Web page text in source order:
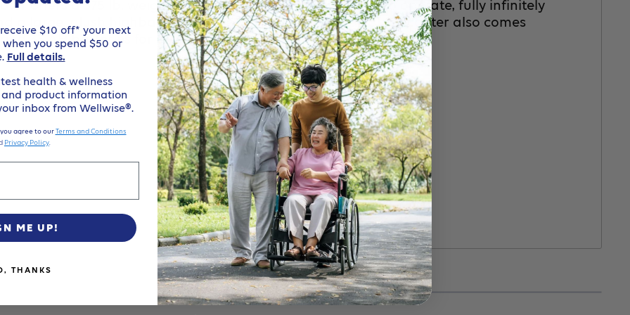
offers a 375 lb. weight capacity, an “on demand” easy to operate, fully infinitely
a large, plush highback seat. The Buzzaround LX portable scooter also comes
33 AH batteries for all day use!
$10 off* your next
you spend $50 or
Full details.
health & wellness
product information
inbox from Wellwise®.
agree to ourTerms and Conditions
Privacy Policy
ME UP!
THANKS